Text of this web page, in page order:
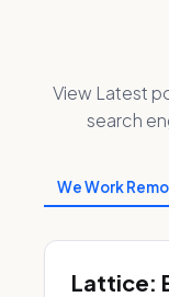
View Latest
search
We Work
Lattice: